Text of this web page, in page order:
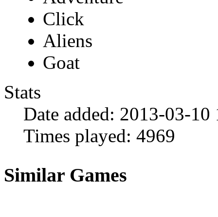
Click
Aliens
Goat
Stats
Date added: 2013-03-10
Times played: 4969
Similar Games